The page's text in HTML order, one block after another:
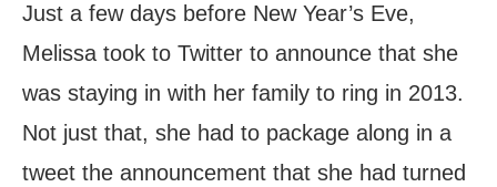
Just a few days before New Year’s Eve,
Melissa took to Twitter to announce that she
was staying in with her family to ring in 2013.
Not just that, she had to package along in a
tweet the announcement that she had turned